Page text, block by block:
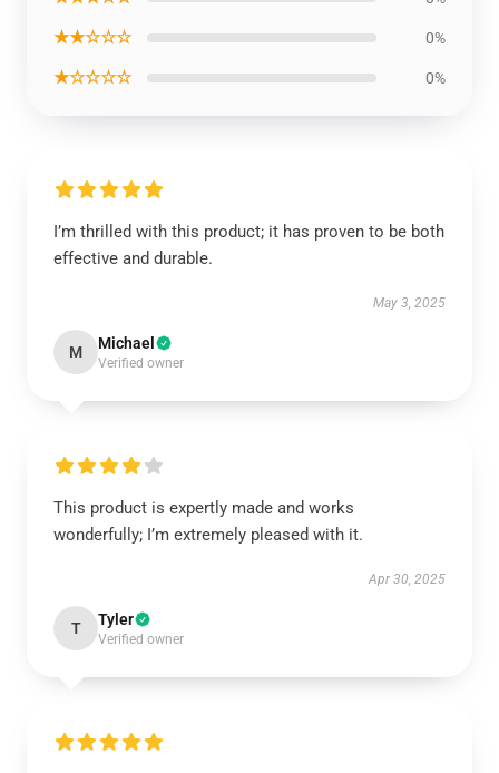
★★☆☆☆ 0%
★☆☆☆☆ 0%
I’m thrilled with this product; it has proven to be both
effective and durable.
May 3, 2025
M Michael
Verified owner
This product is expertly made and works
wonderfully; I’m extremely pleased with it.
Apr 30, 2025
T Tyler
Verified owner